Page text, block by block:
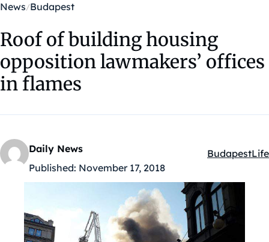
News Budapest
Roof of building housing
opposition lawmakers’ offices
in flames
Daily News
Published: November 17, 2018
Kategóriák:
BudapestLife